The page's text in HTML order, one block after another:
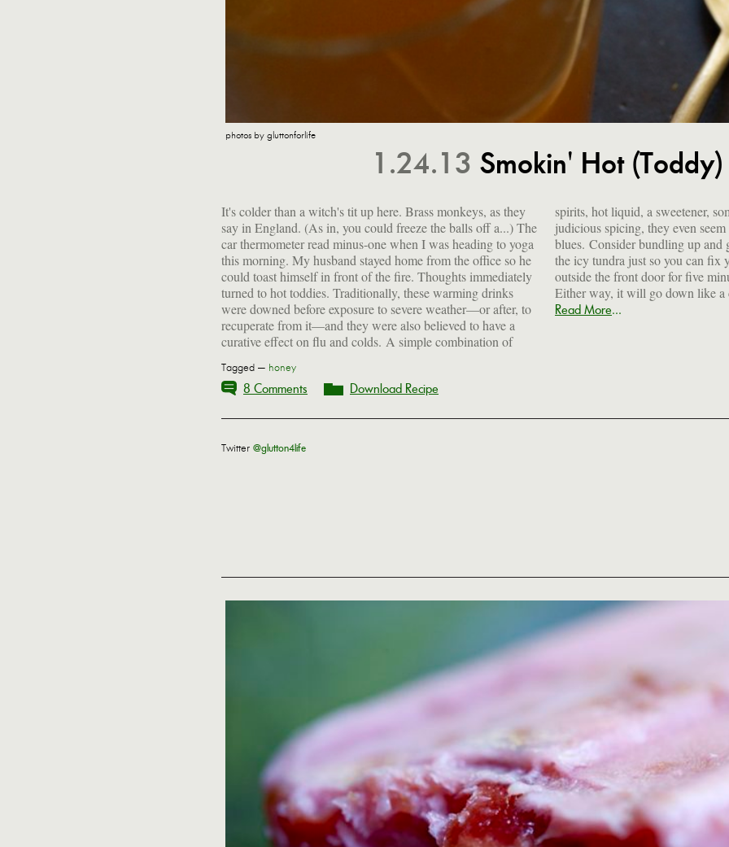
photos by gluttonforlife
1.24.13 Smokin' Hot (Toddy)
It's colder than a witch's tit up here. Brass monkeys, as they
say in England. (As in, you could freeze the balls off a...) The
car thermometer read minus-one when I was heading to yoga
this morning. My husband stayed home from the office so he
could toast himself in front of the fire. Thoughts immediately
turned to hot toddies. Traditionally, these warming drinks
were downed before exposure to severe weather—or after, to
recuperate from it—and they were also believed to have a
curative effect on flu and colds. A simple combination of
spirits, hot liquid, a sweetener, some citrus and a bit of
judicious spicing, they even seem to put a dent in the winter
blues. Consider bundling up and going for a brisk walk on
the icy tundra just so you can fix yourself one. Or stand
outside the front door for five minutes to work up a chill.
Either way, it will go down like a
Read More...
Tagged — honey
8 Comments Download Recipe
Twitter @glutton4life